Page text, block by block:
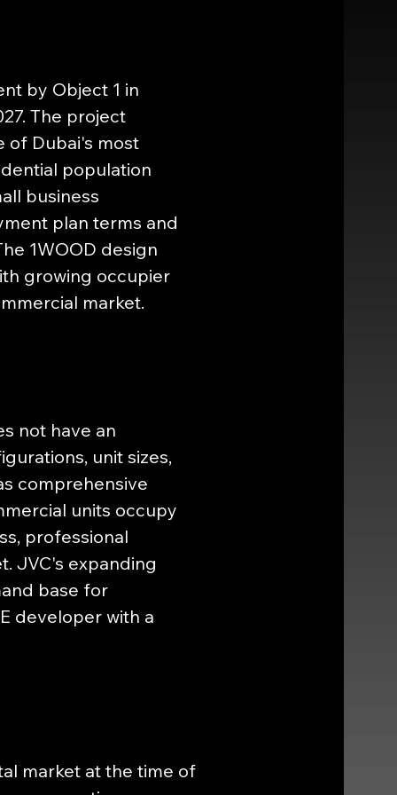
by Object 1 in
The project
of Dubai's most
population
business
plan terms and
1WOOD design
growing occupier
market.
not have an
unit sizes,
comprehensive
units occupy
professional
JVC's expanding
base for
developer with a
market at the time of